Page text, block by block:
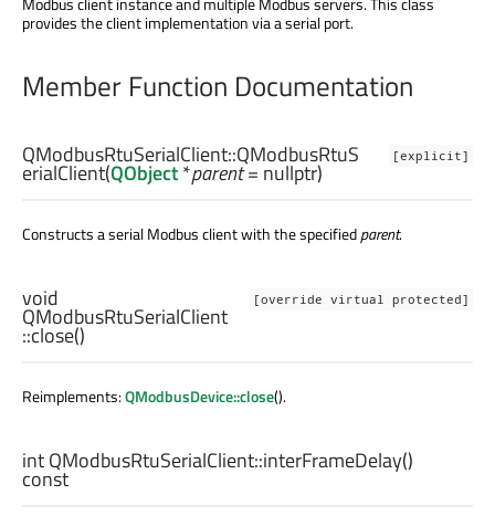
provides the client implementation via a serial port.
Member Function Documentation
[explicit]
QModbusRtuSerialClient::QModbusRtuS
erialClient(QObject*parent= nullptr)
Constructs a serial Modbus client with the specifiedparent.
[override virtual protected]
void
QModbusRtuSerialClient
::close()
Reimplements:QModbusDevice::close().
intQModbusRtuSerialClient::interFrameDelay()
const